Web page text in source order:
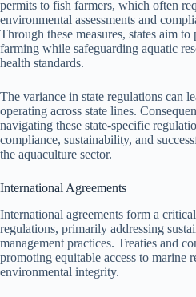
permits to fish farmers, which often
environmental assessments and
Through these measures, states aim
farming while safeguarding aquatic
health standards.
The variance in state regulations can
operating across state lines.
navigating these state-specific
compliance, sustainability, and
the aquaculture sector.
International Agreements
International agreements form a
regulations, primarily addressing
management practices. Treaties and
promoting equitable access to marine
environmental integrity.